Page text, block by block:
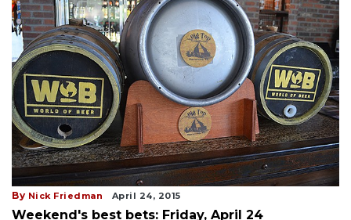
By Nick Friedman April 24, 2015
Weekend's best bets: Friday, April 24